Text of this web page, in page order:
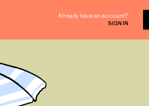
Already have an account?
SIGN IN